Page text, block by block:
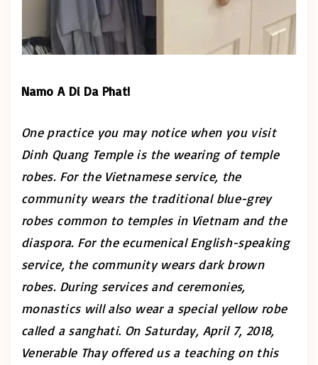
Namo A Di Da Phat!
One practice you may notice when you visit
Dinh Quang Temple is the wearing of temple
robes. For the Vietnamese service, the
community wears the traditional blue-grey
robes common to temples in Vietnam and the
diaspora. For the ecumenical English-speaking
service, the community wears dark brown
robes. During services and ceremonies,
monastics will also wear a special yellow robe
called a sanghati. On Saturday, April 7, 2018,
Venerable Thay offered us a teaching on this